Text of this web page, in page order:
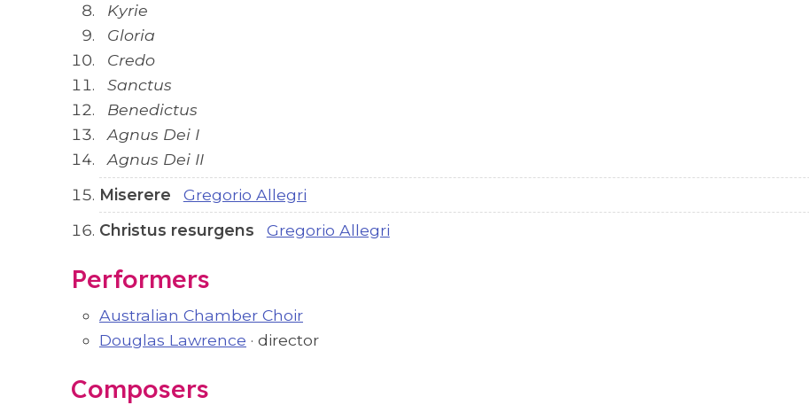
Kyrie
Gloria
Credo
Sanctus
Benedictus
Agnus Dei I
Agnus Dei II
Miserere
Gregorio Allegri
Christus resurgens
Gregorio Allegri
Performers
Australian Chamber Choir
Douglas Lawrence · director
Composers